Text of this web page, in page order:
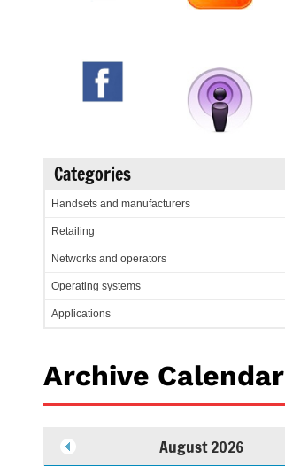
Categories
Handsets and manufacturers
Retailing
Networks and operators
Operating systems
Applications
Archive Calendar
August 2026